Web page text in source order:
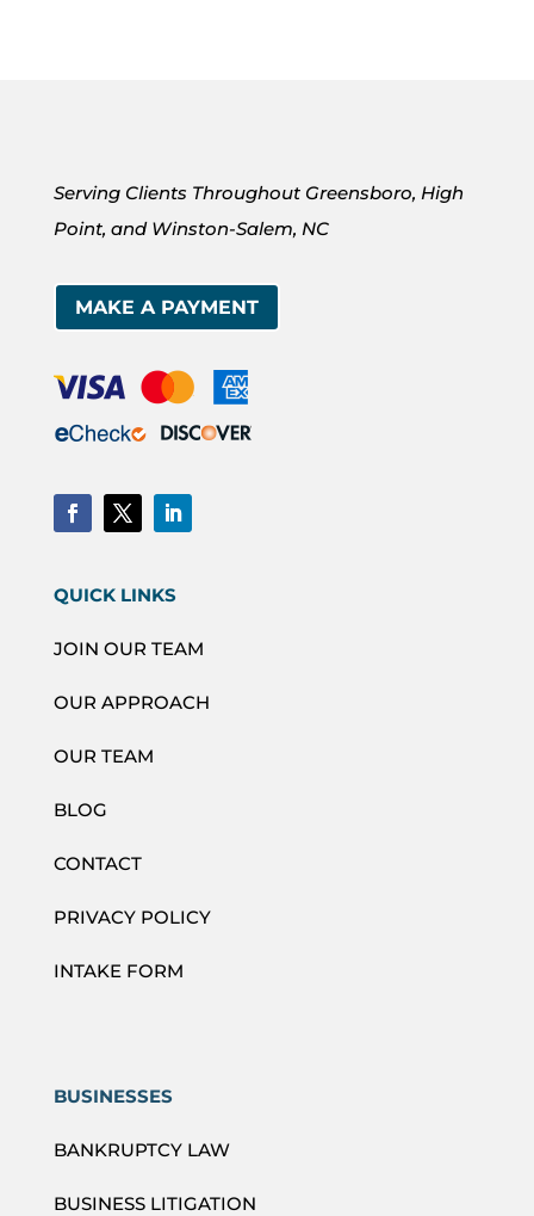
Serving Clients Throughout Greensboro, High
Point, and Winston-Salem, NC
MAKE A PAYMENT
QUICK LINKS
JOIN OUR TEAM
OUR APPROACH
OUR TEAM
BLOG
CONTACT
PRIVACY POLICY
INTAKE FORM
BUSINESSES
BANKRUPTCY LAW
BUSINESS LITIGATION